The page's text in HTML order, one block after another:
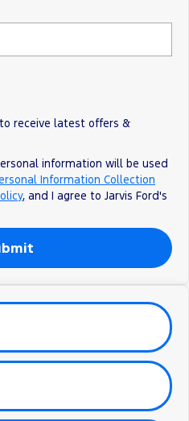
All Electric
Transit Custom PHEV
receive latest offers &
information will be used
Information Collection
, and I agree to Jarvis Ford's